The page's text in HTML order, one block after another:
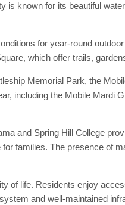
known for its beautiful
for year-round
which offer trails,
Memorial Park, the
including the Mobile Mardi
and Spring Hill College
families. The presence of
of life. Residents enjoy
and well-maintained